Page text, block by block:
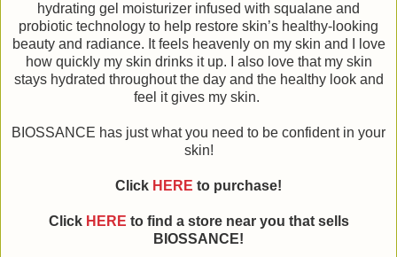
hydrating gel moisturizer infused with squalane and
probiotic technology to help restore skin’s healthy-looking
beauty and radiance. It feels heavenly on my skin and I love
how quickly my skin drinks it up. I also love that my skin
stays hydrated throughout the day and the healthy look and
feel it gives my skin.
BIOSSANCE has just what you need to be confident in your
skin!
Click HERE to purchase!
Click HERE to find a store near you that sells
BIOSSANCE!